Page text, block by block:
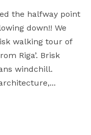
the halfway point
down!! We
walking tour of
Riga’. Brisk
windchill.